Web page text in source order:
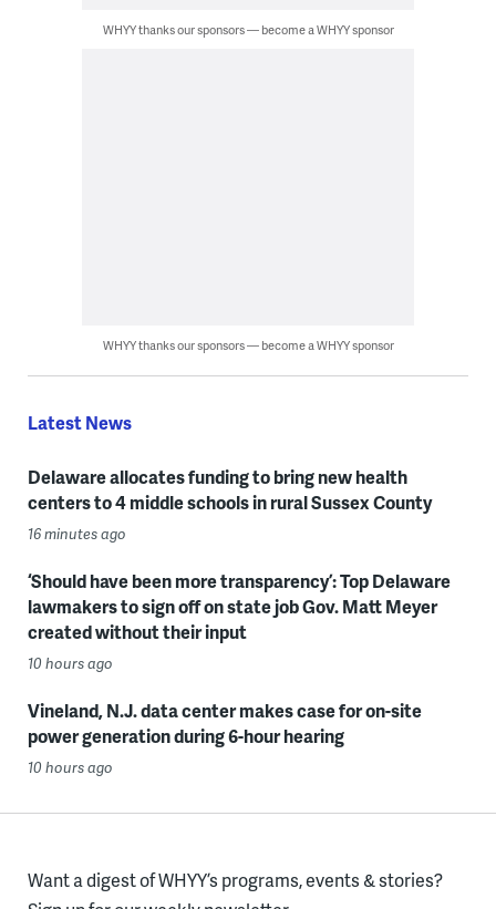
WHYY thanks our sponsors — become a WHYY sponsor
WHYY thanks our sponsors — become a WHYY sponsor
Latest News
Delaware allocates funding to bring new health
centers to 4 middle schools in rural Sussex County
16 minutes ago
‘Should have been more transparency’: Top Delaware
lawmakers to sign off on state job Gov. Matt Meyer
created without their input
10 hours ago
Vineland, N.J. data center makes case for on-site
power generation during 6-hour hearing
10 hours ago
Want a digest of WHYY’s programs, events & stories?